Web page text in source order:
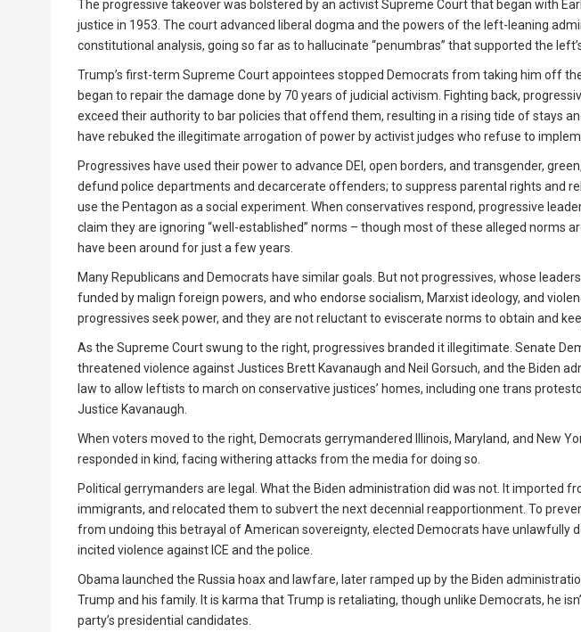
The progressive takeover was bolstered by an activist Supreme Court that began with
justice in 1953. The court advanced liberal dogma and the powers of the left-leaning
constitutional analysis, going so far as to hallucinate “penumbras” that supported the
Trump’s first-term Supreme Court appointees stopped Democrats from taking him off
began to repair the damage done by 70 years of judicial activism. Fighting back,
exceed their authority to bar policies that offend them, resulting in a rising tide of stays
have rebuked the illegitimate arrogation of power by activist judges who refuse to
Progressives have used their power to advance DEI, open borders, and transgender,
defund police departments and decarcerate offenders; to suppress parental rights and
use the Pentagon as a social experiment. When conservatives respond, progressive
claim they are ignoring “well-established” norms – though most of these alleged norms
have been around for just a few years.
Many Republicans and Democrats have similar goals. But not progressives, whose
funded by malign foreign powers, and who endorse socialism, Marxist ideology, and
progressives seek power, and they are not reluctant to eviscerate norms to obtain and
As the Supreme Court swung to the right, progressives branded it illegitimate. Senate
threatened violence against Justices Brett Kavanaugh and Neil Gorsuch, and the Biden
law to allow leftists to march on conservative justices’ homes, including one trans
Justice Kavanaugh.
When voters moved to the right, Democrats gerrymandered Illinois, Maryland, and New
responded in kind, facing withering attacks from the media for doing so.
Political gerrymanders are legal. What the Biden administration did was not. It imported
immigrants, and relocated them to subvert the next decennial reapportionment. To
from undoing this betrayal of American sovereignty, elected Democrats have unlawfully
incited violence against ICE and the police.
Obama launched the Russia hoax and lawfare, later ramped up by the Biden
Trump and his family. It is karma that Trump is retaliating, though unlike Democrats, he
party’s presidential candidates.